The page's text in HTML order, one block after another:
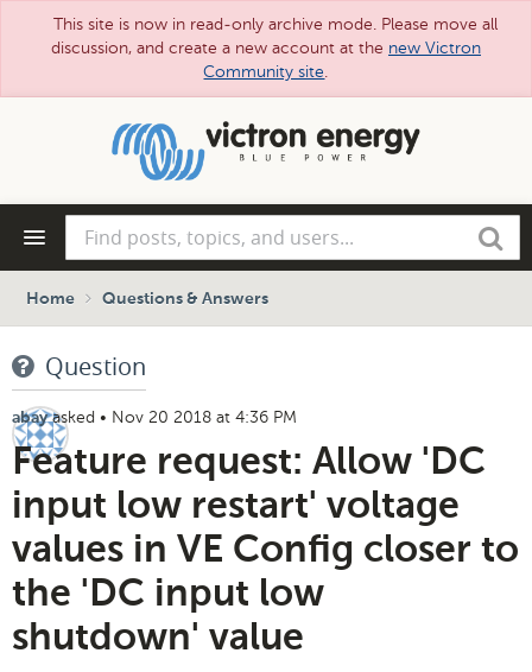
This site is now in read-only archive mode. Please move all
discussion, and create a new account at the new Victron
Community site.
posts,
topics,
and
Search
Home Questions & Answers
Question
abay asked • Nov 20 2018 at 4:36 PM
Feature request: Allow 'DC
input low restart' voltage
values in VE Config closer to
the 'DC input low
shutdown' value